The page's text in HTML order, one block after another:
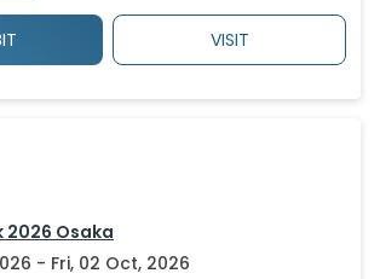
VISIT
2026 Osaka
- Fri, 02 Oct, 2026